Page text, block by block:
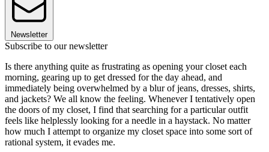
Newsletter
Subscribe to our newsletter
Is there anything quite as frustrating as opening your closet each
morning, gearing up to get dressed for the day ahead, and
immediately being overwhelmed by a blur of jeans, dresses, shirts,
and jackets? We all know the feeling. Whenever I tentatively open
the doors of my closet, I find that searching for a particular outfit
feels like helplessly looking for a needle in a haystack. No matter
how much I attempt to organize my closet space into some sort of
rational system, it evades me.